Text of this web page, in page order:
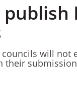
will not
their